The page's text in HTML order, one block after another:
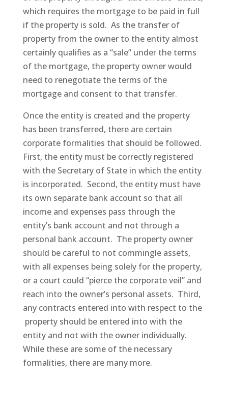
which requires the mortgage to be paid in full
if the property is sold. As the transfer of
property from the owner to the entity almost
certainly qualifies as a “sale” under the terms
of the mortgage, the property owner would
need to renegotiate the terms of the
mortgage and consent to that transfer.
Once the entity is created and the property
has been transferred, there are certain
corporate formalities that should be followed.
First, the entity must be correctly registered
with the Secretary of State in which the entity
is incorporated. Second, the entity must have
its own separate bank account so that all
income and expenses pass through the
entity’s bank account and not through a
personal bank account. The property owner
should be careful to not commingle assets,
with all expenses being solely for the property,
or a court could “pierce the corporate veil” and
reach into the owner’s personal assets. Third,
any contracts entered into with respect to the
property should be entered into with the
entity and not with the owner individually.
While these are some of the necessary
formalities, there are many more.